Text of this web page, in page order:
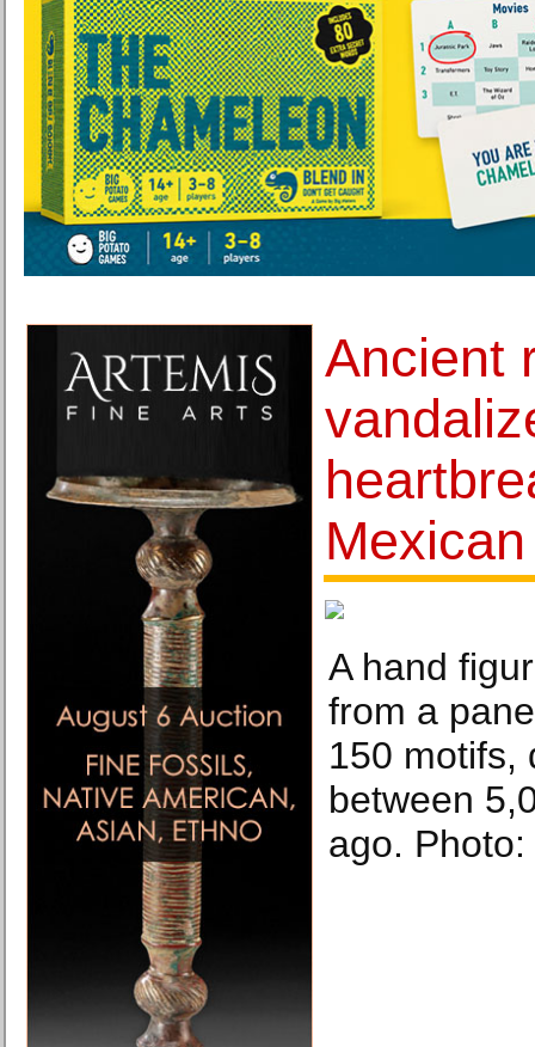
Ancient
A hand
from a
150 motifs,
between
ago.